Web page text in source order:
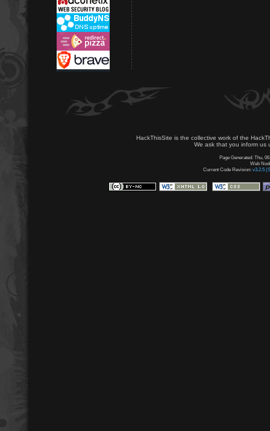
HackThisSite is the collective work of the
We ask that you inform us
Page Generated: Thu,
Web
Current Code Revision: v3.2.5